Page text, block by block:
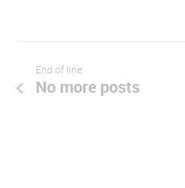
End of line
No more posts